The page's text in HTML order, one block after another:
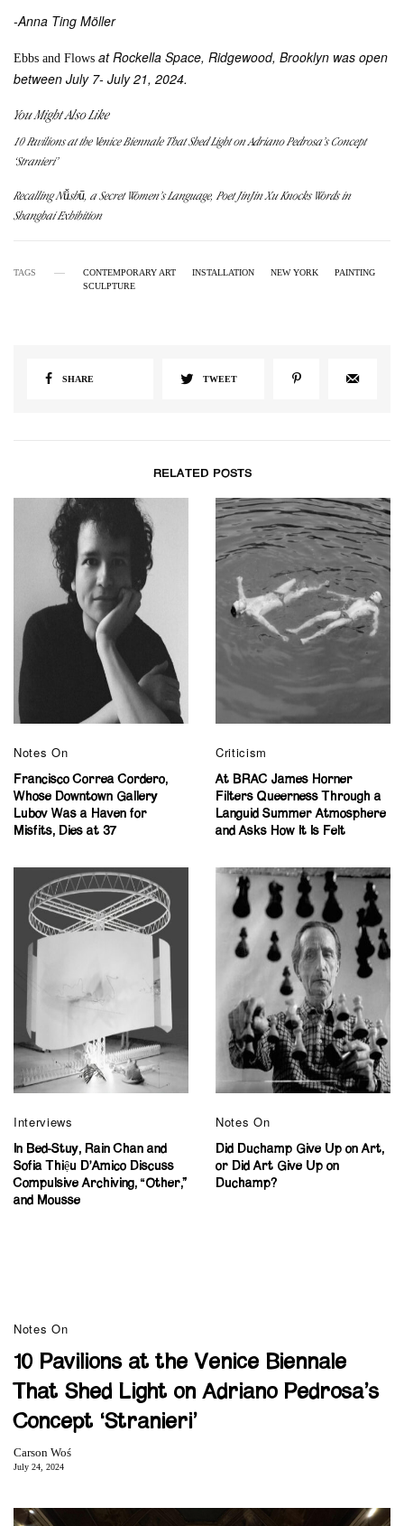
-Anna Ting Möller
Ebbs and Flows at Rockella Space, Ridgewood, Brooklyn was open
between July 7- July 21, 2024.
You Might Also Like
10 Pavilions at the Venice Biennale That Shed Light on Adriano Pedrosa’s Concept
‘Stranieri’
Recalling Nǚshū, a Secret Women’s Language, Poet JinJin Xu Knocks Words in
Shanghai Exhibition
TAGS CONTEMPORARY ART INSTALLATION NEW YORK
PAINTING
SCULPTURE
SHARE TWEET
RELATED POSTS
Notes On
Francisco Correa Cordero,
Whose Downtown Gallery
Lubov Was a Haven for
Misfits, Dies at 37
Criticism
At BRAC James Horner
Filters Queerness Through a
Languid Summer Atmosphere
and Asks How It Is Felt
Interviews
In Bed-Stuy, Rain Chan and
Sofia Thiệu D’Amico Discuss
Compulsive Archiving, “Other,”
and Mousse
Notes On
Did Duchamp Give Up on Art,
or Did Art Give Up on
Duchamp?
Notes On
10 Pavilions at the Venice Biennale
That Shed Light on Adriano Pedrosa’s
Concept ‘Stranieri’
Carson Woś
July 24, 2024